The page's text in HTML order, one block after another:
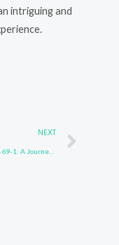
intriguing and
NEXT
897671-69-1: A Journey of Self-Discovery